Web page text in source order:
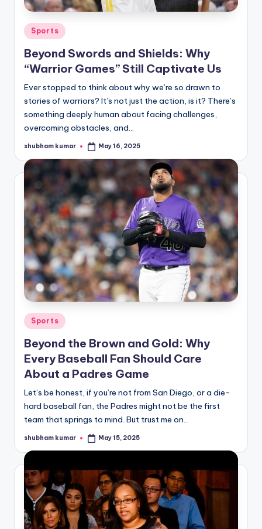
A
n
d
G
o
s
si
p
s
a
t
y
o
u
r
fi
n
g
e
ti
p
s
Posted
in
Sports
Beyond Swords and Shields: Why
“Warrior Games” Still Captivate Us
Ever stopped to think about why we’re so drawn to
stories of warriors? It’s not just the action, is it? There’s
something deeply human about facing challenges,
overcoming obstacles, and…
Posted
shubham kumar May 16, 2025
Posted
in
Sports
Beyond the Brown and Gold: Why
Every Baseball Fan Should Care
About a Padres Game
Let’s be honest, if you’re not from San Diego, or a die-
hard baseball fan, the Padres might not be the first
team that springs to mind. But trust me on…
Posted
shubham kumar May 15, 2025